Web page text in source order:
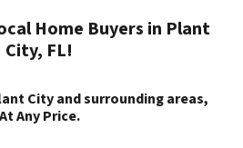
Home Buyers in Plant
City, FL!
City and surrounding areas,
At Any Price.